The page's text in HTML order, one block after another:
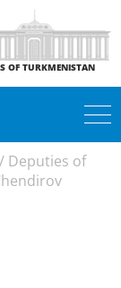
OF TURKMENISTAN
/ Deputies of